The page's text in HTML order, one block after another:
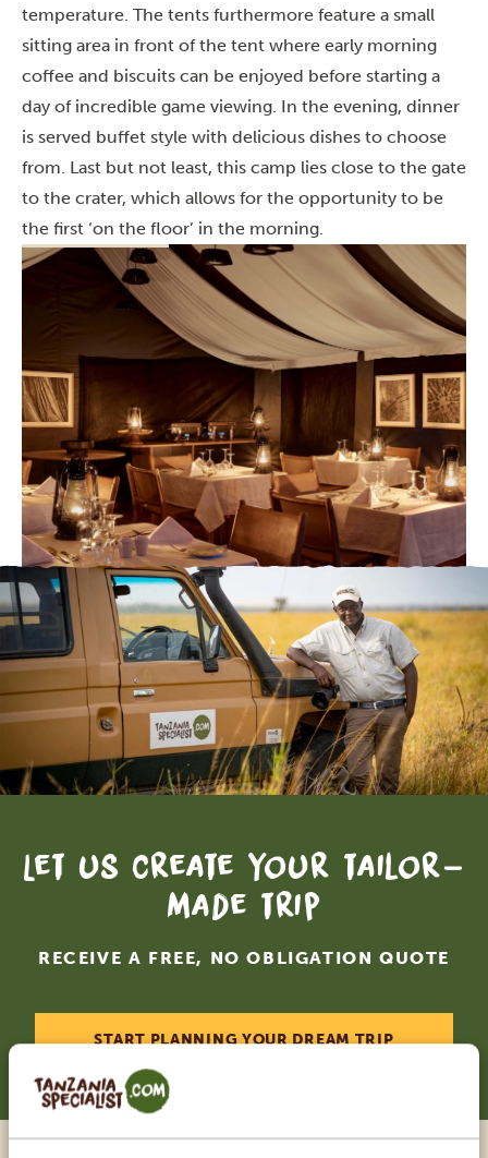
temperature. The tents furthermore feature a small
sitting area in front of the tent where early morning
coffee and biscuits can be enjoyed before starting a
day of incredible game viewing. In the evening, dinner
is served buffet style with delicious dishes to choose
from. Last but not least, this camp lies close to the gate
to the crater, which allows for the opportunity to be
the first ‘on the floor’ in the morning.
Let us create your tailor-
made trip
RECEIVE A FREE, NO OBLIGATION QUOTE
START PLANNING YOUR DREAM TRIP